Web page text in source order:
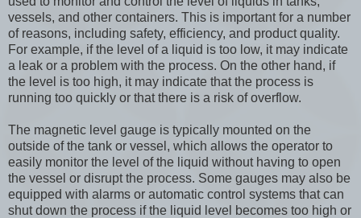
vessels, and other containers. This is important for a number
of reasons, including safety, efficiency, and product quality.
For example, if the level of a liquid is too low, it may indicate
a leak or a problem with the process. On the other hand, if
the level is too high, it may indicate that the process is
running too quickly or that there is a risk of overflow.
The magnetic level gauge is typically mounted on the
outside of the tank or vessel, which allows the operator to
easily monitor the level of the liquid without having to open
the vessel or disrupt the process. Some gauges may also be
equipped with alarms or automatic control systems that can
shut down the process if the liquid level becomes too high or